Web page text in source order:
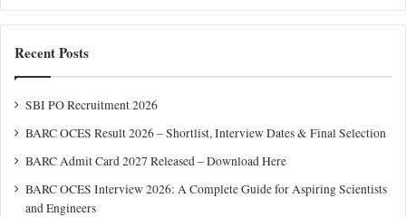
Recent Posts
SBI PO Recruitment 2026
BARC OCES Result 2026 – Shortlist, Interview Dates & Final Selection
BARC Admit Card 2027 Released – Download Here
BARC OCES Interview 2026: A Complete Guide for Aspiring Scientists
and Engineers